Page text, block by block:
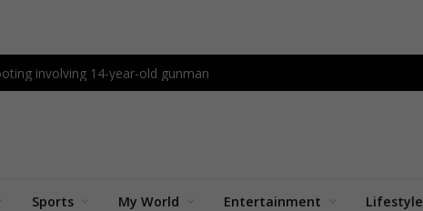
involving 14-year-old gunman
Sports My World Entertainment Lifestyle